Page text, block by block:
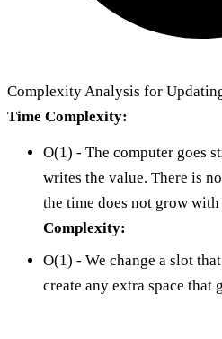
Complexity Analysis for
Time Complexity:
O(1) - The computer goes
writes the value. There is
the time does not grow
Complexity:
O(1) - We change a slot
create any extra space that